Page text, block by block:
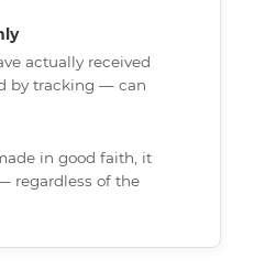
actually received
by tracking — can
in good faith, it
regardless of the